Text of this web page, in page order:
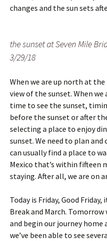
changes and the sun sets
the sunset at Seven Mile
3/29/18
When we are up north at the
view of the sunset. When we
time to see the sunset,
before the sunset or after
selecting a place to enjoy
sunset. We need to plan
can usually find a place to
Mexico that’s within fifteen
staying. After all, we are on
Today is Friday, Good
Break and March.
and begin our journey home
we’ve been able to see